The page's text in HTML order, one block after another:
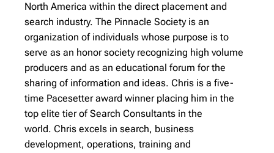
North America within the direct placement and
search industry. The Pinnacle Society is an
organization of individuals whose purpose is to
serve as an honor society recognizing high volume
producers and as an educational forum for the
sharing of information and ideas. Chris is a five-
time Pacesetter award winner placing him in the
top elite tier of Search Consultants in the
world. Chris excels in search, business
development, operations, training and